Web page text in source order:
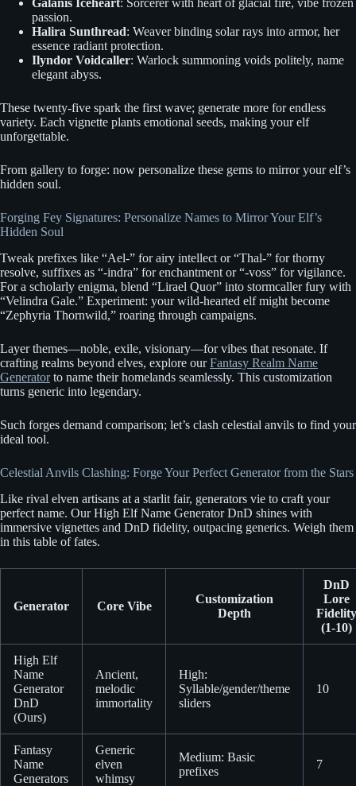
Galanis Iceheart: Sorcerer with heart of glacial fire, vibe frozen
passion.
Halira Sunthread: Weaver binding solar rays into armor, her
essence radiant protection.
Ilyndor Voidcaller: Warlock summoning voids politely, name
elegant abyss.
These twenty-five spark the first wave; generate more for endless
variety. Each vignette plants emotional seeds, making your elf
unforgettable.
From gallery to forge: now personalize these gems to mirror your elf’s
hidden soul.
Forging Fey Signatures: Personalize Names to Mirror Your Elf’s
Hidden Soul
Tweak prefixes like “Ael-” for airy intellect or “Thal-” for thorny
resolve, suffixes as “-indra” for enchantment or “-voss” for vigilance.
For a scholarly enigma, blend “Lirael Quor” into stormcaller fury with
“Velindra Gale.” Experiment: your wild-hearted elf might become
“Zephyria Thornwild,” roaring through campaigns.
Layer themes—noble, exile, visionary—for vibes that resonate. If
crafting realms beyond elves, explore ourFantasy Realm Name
Generatorto name their homelands seamlessly. This customization
turns generic into legendary.
Such forges demand comparison; let’s clash celestial anvils to find your
ideal tool.
Celestial Anvils Clashing: Forge Your Perfect Generator from the Stars
Like rival elven artisans at a starlit fair, generators vie to craft your
perfect name. Our High Elf Name Generator DnD shines with
immersive vignettes and DnD fidelity, outpacing generics. Weigh them
in this table of fates.
Generator Core Vibe
Customization
Depth
DnD
Lore
Fidelity
(1-10)
High Elf
Name
Generator
DnD
(Ours)
Ancient,
melodic
immortality
High:
Syllable/gender/theme
sliders
10
Fantasy
Name
Generators
Generic
elven
whimsy
Medium: Basic
prefixes
7